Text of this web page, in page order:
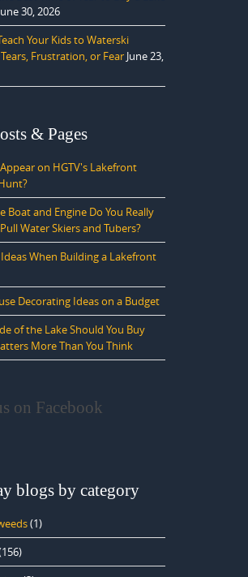
30, 2026
Your Kids to Waterski
Frustration, or Fear June 23,
& Pages
on HGTV's Lakefront
Boat and Engine Do You Really
Water Skiers and Tubers?
When Building a Lakefront
Decorating Ideas on a Budget
of the Lake Should You Buy
More Than You Think
on Facebook
blogs by category
(1)